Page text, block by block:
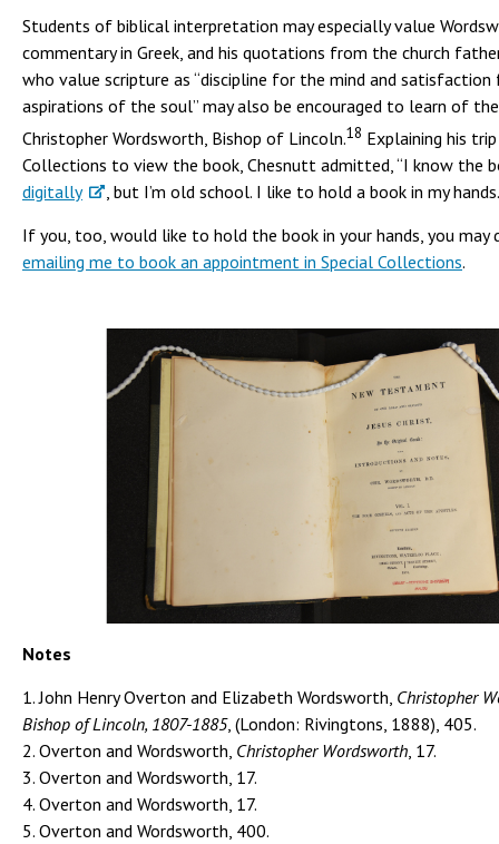
Students of biblical interpretation may especially value
commentary in Greek, and his quotations from the church
who value scripture as “discipline for the mind and
aspirations of the soul” may also be encouraged to learn of
Christopher Wordsworth, Bishop of Lincoln.18 Explaining his
Collections to view the book, Chesnutt admitted, “I know the
digitally
, but I’m old school. I like to hold a book in my
If you, too, would like to hold the book in your hands, you may
emailing me to book an appointment in Special Collections.
Notes
1. John Henry Overton and Elizabeth Wordsworth, Christopher
Bishop of Lincoln, 1807-1885, (London: Rivingtons, 1888), 405.
2. Overton and Wordsworth, Christopher Wordsworth, 17.
3. Overton and Wordsworth, 17.
4. Overton and Wordsworth, 17.
5. Overton and Wordsworth, 400.